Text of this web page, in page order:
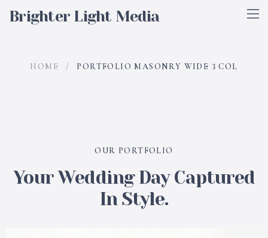
Brighter Light Media
HOME / PORTFOLIO MASONRY WIDE 3 COL
OUR PORTFOLIO
Your Wedding Day Captured
In Style.